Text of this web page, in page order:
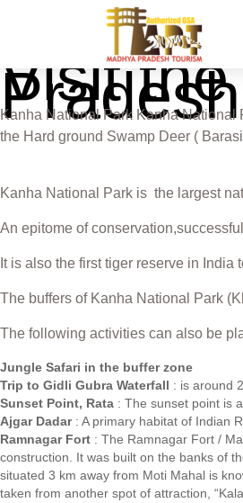
Visit
Kanha National Park Kanha National
the Hard ground Swamp Deer (
Kanha National Park is the largest
An epitome of
It is also the first tiger reserve in India
The buffers of Kanha National Park
The following activities can also be
Jungle Safari in the buffer zone
Trip to Gidli Gubra Waterfall : is around
Sunset Point, Rata : The sunset point is
Ajgar Dadar: A primary habitat of Indian
Ramnagar Fort : The Ramnagar Fort /
construction. It was built on the banks of
situated 3 km away from Moti Mahal is
taken from another spot of attraction,